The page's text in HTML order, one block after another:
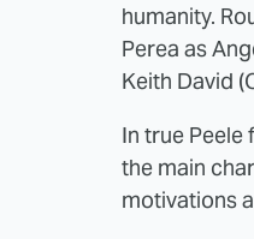
humanity.
Perea as
Keith David
In true
the main
motivations